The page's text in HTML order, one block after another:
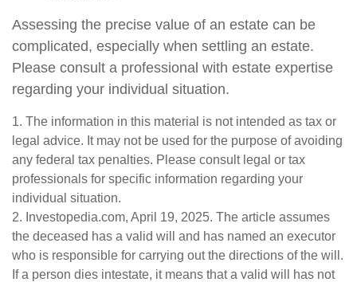
Assessing the precise value of an estate can be
complicated, especially when settling an estate.
Please consult a professional with estate expertise
regarding your individual situation.
1. The information in this material is not intended as tax or
legal advice. It may not be used for the purpose of avoiding
any federal tax penalties. Please consult legal or tax
professionals for specific information regarding your
individual situation.
2. Investopedia.com, April 19, 2025. The article assumes
the deceased has a valid will and has named an executor
who is responsible for carrying out the directions of the will.
If a person dies intestate, it means that a valid will has not